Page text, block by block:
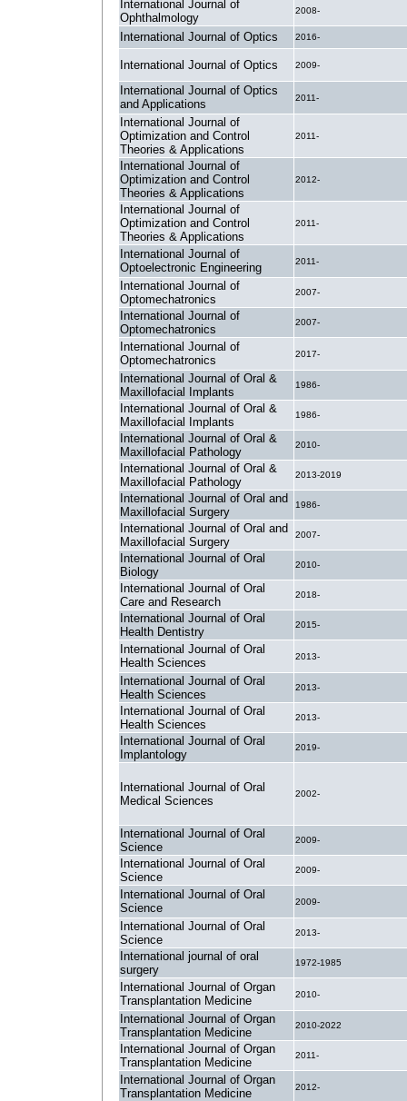
International Journal of
Ophthalmology
2008-
International Journal of Optics 2016-
International Journal of Optics 2009-
International Journal of Optics
and Applications
2011-
International Journal of
Optimization and Control
Theories & Applications
2011-
International Journal of
Optimization and Control
Theories & Applications
2012-
International Journal of
Optimization and Control
Theories & Applications
2011-
International Journal of
Optoelectronic Engineering
2011-
International Journal of
Optomechatronics
2007-
International Journal of
Optomechatronics
2007-
International Journal of
Optomechatronics
2017-
International Journal of Oral &
Maxillofacial Implants
1986-
International Journal of Oral &
Maxillofacial Implants
1986-
International Journal of Oral &
Maxillofacial Pathology
2010-
International Journal of Oral &
Maxillofacial Pathology
2013-2019
International Journal of Oral and
Maxillofacial Surgery
1986-
International Journal of Oral and
Maxillofacial Surgery
2007-
International Journal of Oral
Biology
2010-
International Journal of Oral
Care and Research
2018-
International Journal of Oral
Health Dentistry
2015-
International Journal of Oral
Health Sciences
2013-
International Journal of Oral
Health Sciences
2013-
International Journal of Oral
Health Sciences
2013-
International Journal of Oral
Implantology
2019-
International Journal of Oral
Medical Sciences
2002-
International Journal of Oral
Science
2009-
International Journal of Oral
Science
2009-
International Journal of Oral
Science
2009-
International Journal of Oral
Science
2013-
International journal of oral
surgery
1972-1985
International Journal of Organ
Transplantation Medicine
2010-
International Journal of Organ
Transplantation Medicine
2010-2022
International Journal of Organ
Transplantation Medicine
2011-
International Journal of Organ
Transplantation Medicine
2012-